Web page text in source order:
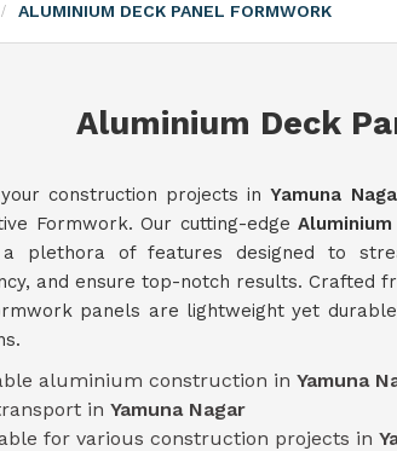
ALUMINIUM DECK PANEL FORMWORK
Aluminium Deck
construction projects inYamuna
Formwork. Our cutting-edge
plethora of features designed to
and ensure top-notch results. Crafted
panels are lightweight yet
aluminium construction in Yamuna
in Yamuna Nagar
for various construction projects in